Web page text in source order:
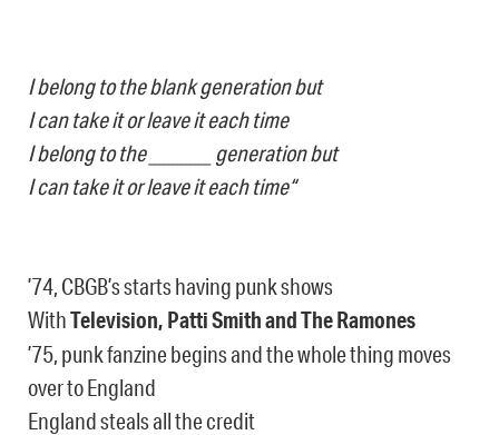
I belong to the blank generation but
I can take it or leave it each time
I belong to the _______ generation but
I can take it or leave it each time“
’74, CBGB’s starts having punk shows
WithTelevision, Patti Smith and The Ramones
’75, punk fanzine begins and the whole thing moves
over to England
England steals all the credit